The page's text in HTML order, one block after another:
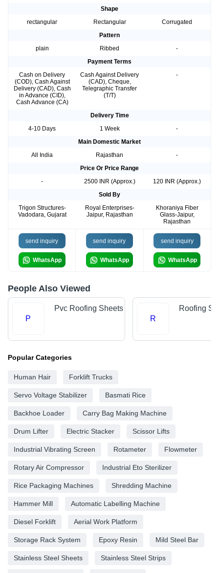
Shape
rectangular
Rectangular
Corrugated
Pattern
plain
Ribbed
-
Payment Terms
Cash on Delivery
(COD), Cash Against
Delivery (CAD), Cash
in Advance (CID),
Cash Advance (CA)
Cash Against Delivery
(CAD), Cheque,
Telegraphic Transfer
(T/T)
-
Delivery Time
4-10 Days
1 Week
-
Main Domestic Market
All India
Rajasthan
-
Price Or Price Range
-
2500 INR (Approx.)
120 INR (Approx.)
Sold By
Trigon Structures-
Vadodara, Gujarat
Royal Enterprises-
Jaipur, Rajasthan
Khoraniya Fiber
Glass-Jaipur,
Rajasthan
send inquiry
WhatsApp
send inquiry
WhatsApp
send inquiry
WhatsApp
People Also Viewed
P
Pvc Roofing Sheets
R
Roofing
Popular Categories
Human Hair Forklift Trucks
Servo Voltage Stabilizer Basmati Rice
Backhoe Loader Carry Bag Making Machine
Drum Lifter Electric Stacker Scissor Lifts
Industrial Vibrating Screen Rotameter Flowmeter
Rotary Air Compressor Industrial Eto Sterilizer
Rice Packaging Machines Shredding Machine
Hammer Mill Automatic Labelling Machine
Diesel Forklift Aerial Work Platform
Storage Rack System Epoxy Resin Mild Steel Bar
Stainless Steel Sheets Stainless Steel Strips